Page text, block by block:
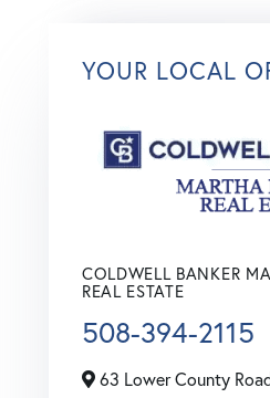
YOUR LOCAL
COLDWELL BANKER
REAL ESTATE
508-394-2115
63 Lower County